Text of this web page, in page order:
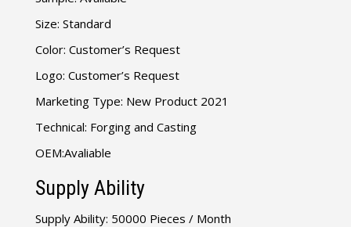
Size: Standard
Color: Customer’s Request
Logo: Customer’s Request
Marketing Type: New Product 2021
Technical: Forging and Casting
OEM:Avaliable
Supply Ability
Supply Ability: 50000 Pieces / Month